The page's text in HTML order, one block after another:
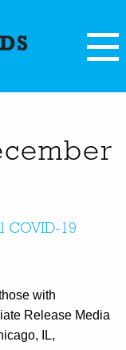
COVID-19
with
Release Media
IL,